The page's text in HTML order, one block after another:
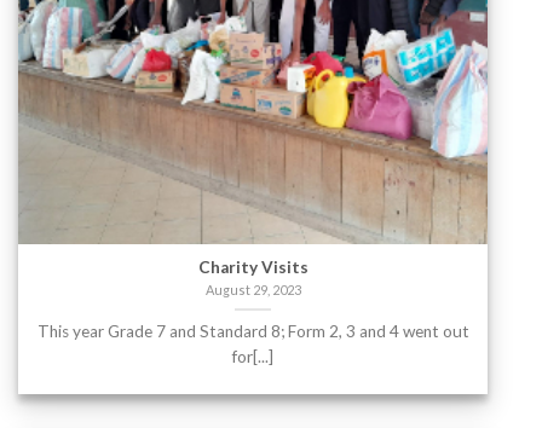
Charity Visits
August 29, 2023
This year Grade 7 and Standard 8; Form 2, 3 and 4 went out
for[...]